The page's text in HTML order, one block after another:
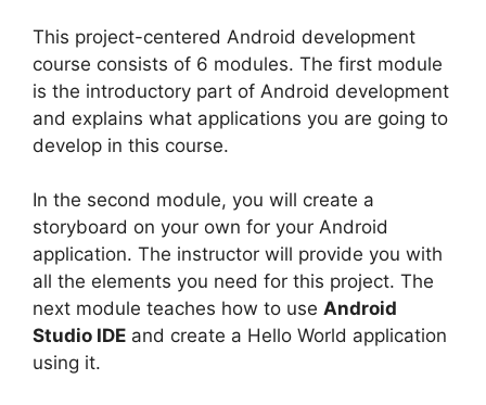
This project-centered Android development
course consists of 6 modules. The first module
is the introductory part of Android development
and explains what applications you are going to
develop in this course.
In the second module, you will create a
storyboard on your own for your Android
application. The instructor will provide you with
all the elements you need for this project. The
next module teaches how to use Android
Studio IDE and create a Hello World application
using it.